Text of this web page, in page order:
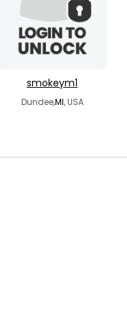
smokeym1
Dundee,MI, USA